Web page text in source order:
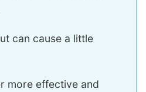
can cause a little
more effective and